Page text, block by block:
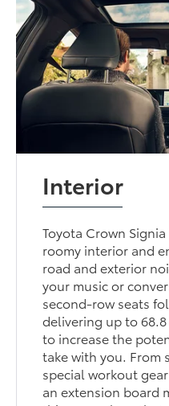
Interior
Toyota Crown
roomy interior and
road and exterior
your music or
second-row seats
delivering up to
to increase the
take with you.
special workout
an extension board